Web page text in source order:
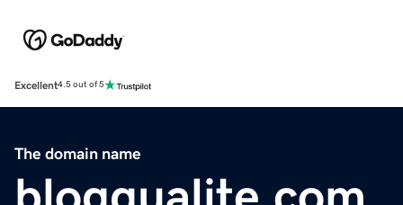
Excellent4.5 out of 5
The domain name
blogqualite.com